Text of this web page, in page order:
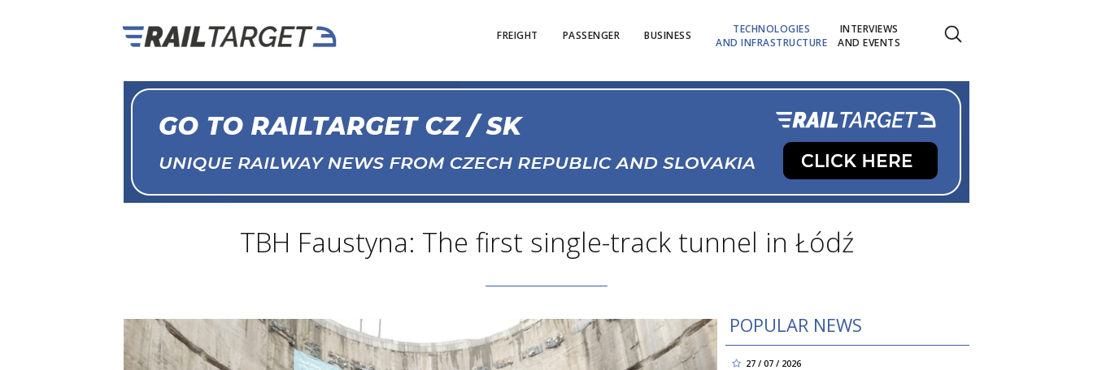
FREIGHT PASSENGER BUSINESS
TECHNOLOGIES
AND INFRASTRUCTURE
INTERVIEWS
AND EVENTS
TBH Faustyna: The first single-track tunnel in Łódź
POPULAR NEWS
27 / 07 / 2026